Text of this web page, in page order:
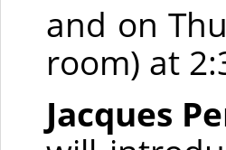
and on
room) at
Jacques